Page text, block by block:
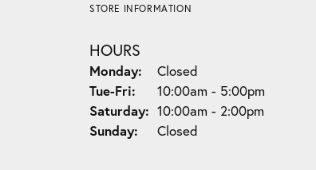
STORE INFORMATION
HOURS
Monday:
Closed
Tue-Fri: Tuesday - Friday:
10:00am - 5:00pm
Saturday: 10:00am - 2:00pm
Sunday:
Closed